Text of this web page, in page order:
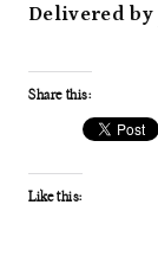
Delivered by
Share this:
Like this: